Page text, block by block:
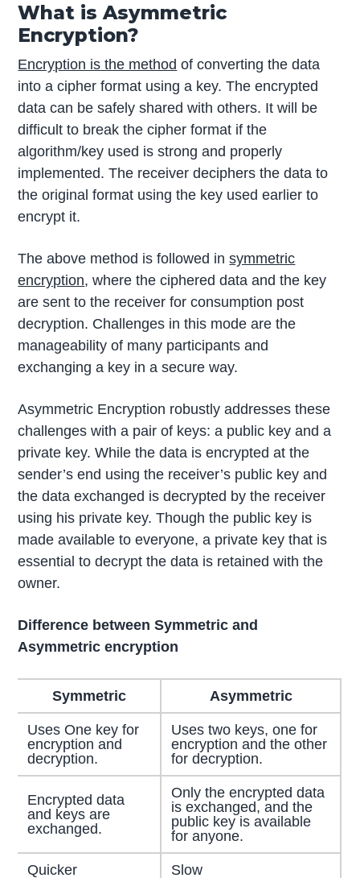
What is Asymmetric
Encryption?
Encryption is the method of converting the data
into a cipher format using a key. The encrypted
data can be safely shared with others. It will be
difficult to break the cipher format if the
algorithm/key used is strong and properly
implemented. The receiver deciphers the data to
the original format using the key used earlier to
encrypt it.
The above method is followed insymmetric
encryption, where the ciphered data and the key
are sent to the receiver for consumption post
decryption. Challenges in this mode are the
manageability of many participants and
exchanging a key in a secure way.
Asymmetric Encryption robustly addresses these
challenges with a pair of keys: a public key and a
private key. While the data is encrypted at the
sender’s end using the receiver’s public key and
the data exchanged is decrypted by the receiver
using his private key. Though the public key is
made available to everyone, a private key that is
essential to decrypt the data is retained with the
owner.
Difference between Symmetric and
Asymmetric encryption
Symmetric Asymmetric
Uses One key for
encryption and
decryption.
Uses two keys, one for
encryption and the other
for decryption.
Encrypted data
and keys are
exchanged.
Only the encrypted data
is exchanged, and the
public key is available
for anyone.
Quicker Slow